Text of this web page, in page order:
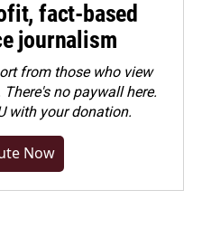
fact-based
journalism
from those who view
no paywall here.
with your donation.
Now